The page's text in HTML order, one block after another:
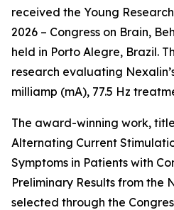
received the Young
2026 – Congress on Brain,
held in Porto Alegre, Brazil.
research evaluating
milliamp (mA), 77.5 Hz
The award-winning work,
Alternating Current
Symptoms in Patients with
Preliminary Results from the
selected through the